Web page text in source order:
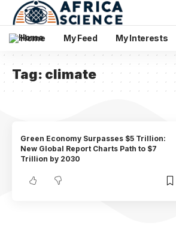
Home My Feed My Interests
Tag: climate
Green Economy Surpasses $5 Trillion:
New Global Report Charts Path to $7
Trillion by 2030